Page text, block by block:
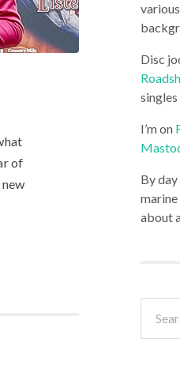
of
Disc
I’m on
By
about